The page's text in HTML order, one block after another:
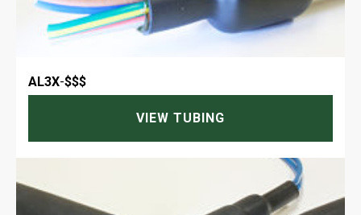
AL3X-$$$
VIEW TUBING